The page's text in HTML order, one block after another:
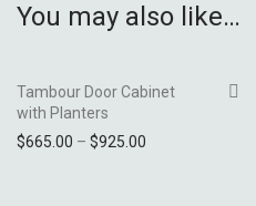
You may also like…
Tambour Door Cabinet
with Planters
$665.00 – $925.00